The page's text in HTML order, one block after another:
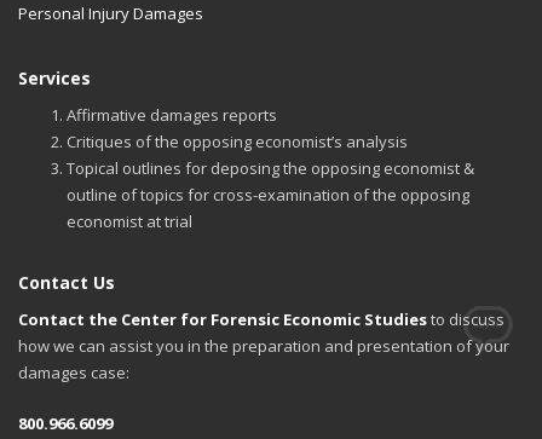
Personal Injury Damages
Services
Affirmative damages reports
Critiques of the opposing economist’s analysis
Topical outlines for deposing the opposing economist &
outline of topics for cross-examination of the opposing
economist at trial
Contact Us
Contact the Center for Forensic Economic Studiesto discuss
how we can assist you in the preparation and presentation of your
damages case:
800.966.6099